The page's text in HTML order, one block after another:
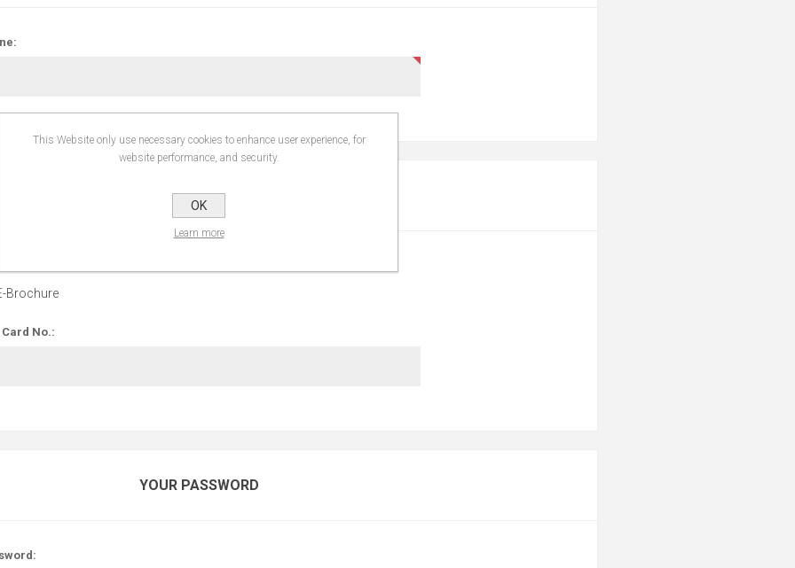
OPTIONS
up for our E-Brochure:
Brochure
No.:
YOUR PASSWORD
This Website only use necessary cookies to enhance user experience, for
website performance, and security.
OK
Learn more